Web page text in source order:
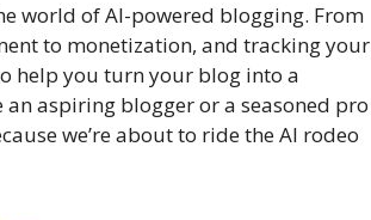
world of AI-powered blogging. From
to monetization, and tracking your
help you turn your blog into a
an aspiring blogger or a seasoned pro
we’re about to ride the AI rodeo